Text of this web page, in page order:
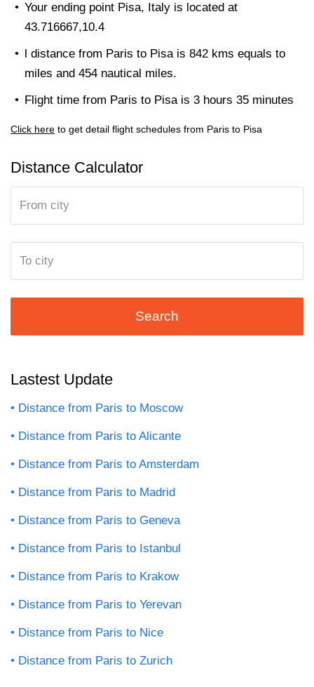
Your ending point Pisa, Italy is located at
43.716667,10.4
l distance from Paris to Pisa is 842 kms equals to
miles and 454 nautical miles.
Flight time from Paris to Pisa is 3 hours 35 minutes
Click here to get detail flight schedules from Paris to Pisa
Distance Calculator
Search
Lastest Update
Distance from Paris to Moscow
Distance from Paris to Alicante
Distance from Paris to Amsterdam
Distance from Paris to Madrid
Distance from Paris to Geneva
Distance from Paris to Istanbul
Distance from Paris to Krakow
Distance from Paris to Yerevan
Distance from Paris to Nice
Distance from Paris to Zurich